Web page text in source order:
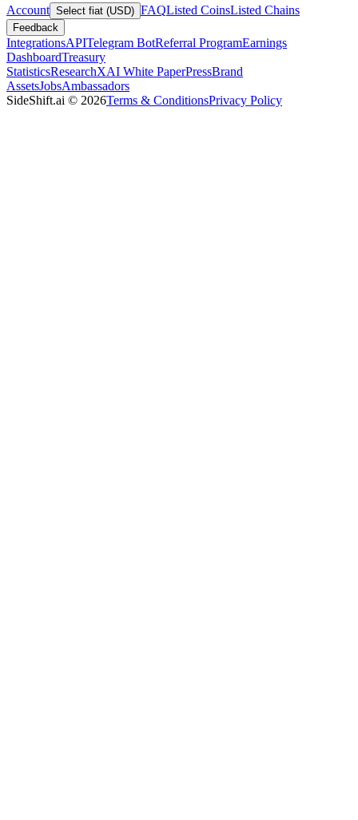
Account Select fiat (USD) FAQListed CoinsListed Chains
Feedback
IntegrationsAPITelegram BotReferral ProgramEarnings
DashboardTreasury
StatisticsResearchXAI White PaperPressBrand
AssetsJobsAmbassadors
SideShift.ai © 2026Terms & ConditionsPrivacy Policy